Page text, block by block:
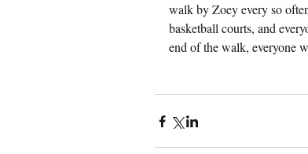
walk by Zoey every so
basketball courts, and
end of the walk, everyone